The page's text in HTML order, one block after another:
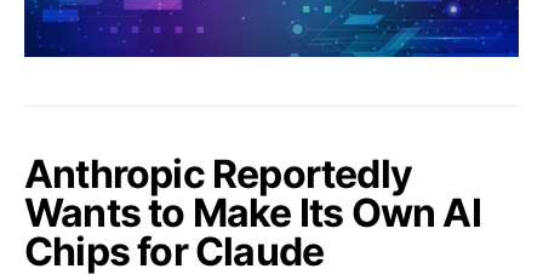
Anthropic Reportedly
Wants to Make Its Own AI
Chips for Claude